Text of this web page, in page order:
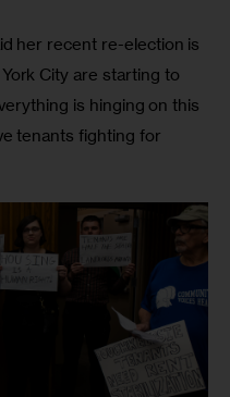
her recent re-election is
City are starting to
is hinging on this
tenants fighting for